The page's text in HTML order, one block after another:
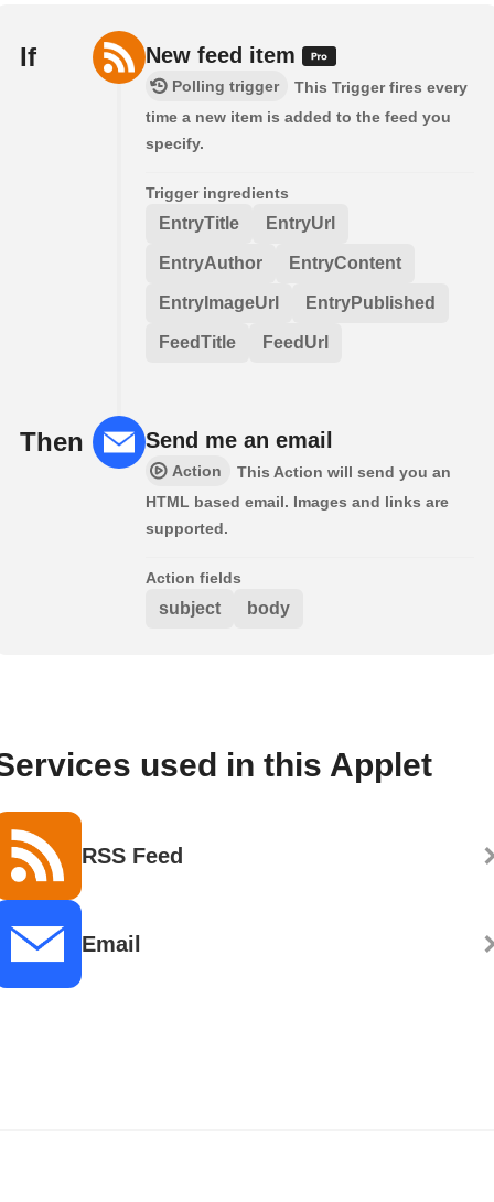
If New feed item
Polling trigger
This Trigger fires every
time a new item is added to the feed you
specify.
Trigger ingredients
EntryTitle EntryUrl
EntryAuthor EntryContent
EntryImageUrl EntryPublished
FeedTitle FeedUrl
Then Send me an email
Action
This Action will send you an
HTML based email. Images and links are
supported.
Action fields
subject body
used in this Applet
RSS Feed
Email